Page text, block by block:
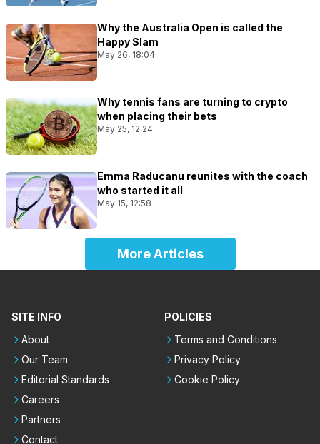
Why the Australia Open is called the
Happy Slam
May 26, 18:04
Why tennis fans are turning to crypto
when placing their bets
May 25, 12:24
Emma Raducanu reunites with the coach
who started it all
May 15, 12:58
More Articles
SITE INFO
About
Our Team
Editorial Standards
Careers
Partners
Contact
POLICIES
Terms and Conditions
Privacy Policy
Cookie Policy